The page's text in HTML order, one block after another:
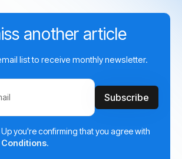
another article
list to receive monthly newsletter.
you're confirming that you agree with
Conditions.